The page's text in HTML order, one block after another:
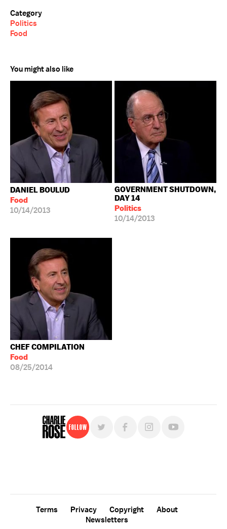
Category
Politics
Food
You might also like
DANIEL BOULUD
Food
10/14/2013
GOVERNMENT SHUTDOWN,
DAY 14
Politics
10/14/2013
CHEF COMPILATION
Food
08/25/2014
Follow
Terms Privacy Copyright
About
Newsletters